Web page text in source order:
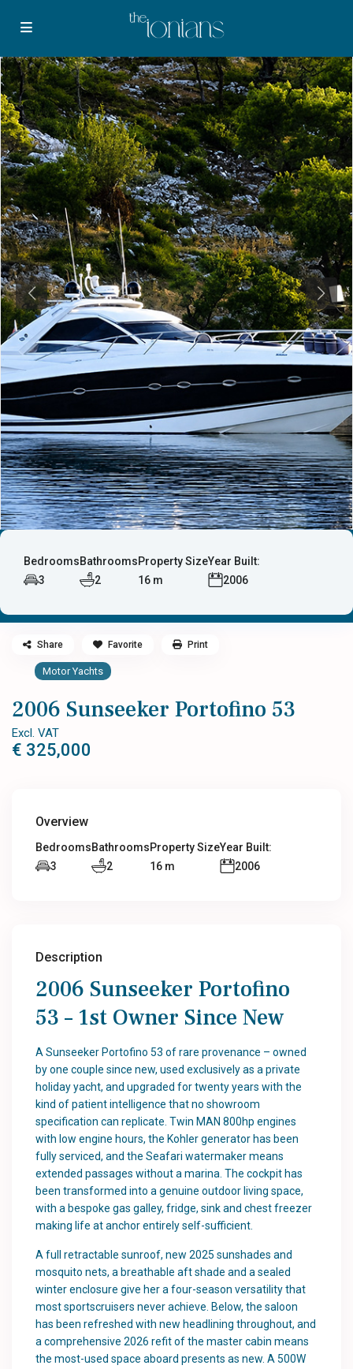
Bedrooms
3
Bathrooms
2
Property Size
16 m
Year Built:
2006
Motor Yachts
2006 Sunseeker Portofino 53
Excl. VAT
€ 325,000
Share Favorite Print
Overview
Bedrooms
3
Bathrooms
2
Property Size
16 m
Year Built:
2006
Description
2006 Sunseeker Portofino
53 – 1st Owner Since New
A Sunseeker Portofino 53 of rare provenance – owned
by one couple since new, used exclusively as a private
holiday yacht, and upgraded for twenty years with the
kind of patient intelligence that no showroom
specification can replicate. Twin MAN 800hp engines
with low engine hours, the Kohler generator has been
fully serviced, and the Seafari watermaker means
extended passages without a marina. The cockpit has
been transformed into a genuine outdoor living space,
with a bespoke gas galley, fridge, sink and chest freezer
making life at anchor entirely self-sufficient.
A full retractable sunroof, new 2025 sunshades and
mosquito nets, a breathable aft shade and a sealed
winter enclosure give her a four-season versatility that
most sportscruisers never achieve. Below, the saloon
has been refreshed with new headlining throughout, and
a comprehensive 2026 refit of the master cabin means
the most-used space aboard presents as new. A 500W